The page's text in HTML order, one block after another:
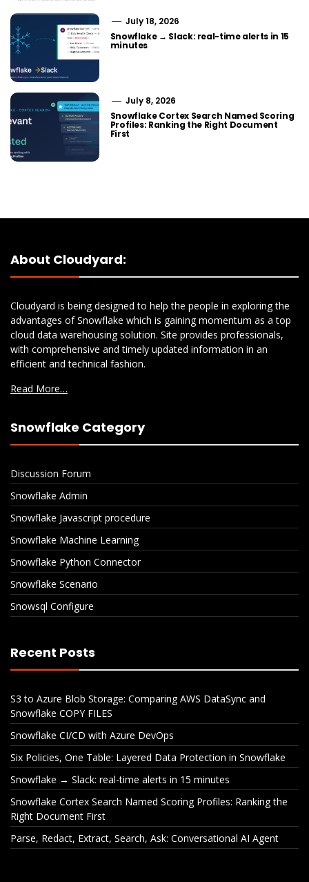
July 18, 2026
Snowflake → Slack: real-time alerts in 15
minutes
July 8, 2026
Snowflake Cortex Search Named Scoring
Profiles: Ranking the Right Document
First
About Cloudyard:
Cloudyard is being designed to help the people in exploring the
advantages of Snowflake which is gaining momentum as a top
cloud data warehousing solution. Site provides professionals,
with comprehensive and timely updated information in an
efficient and technical fashion.
Read More…
Snowflake Category
Discussion Forum
Snowflake Admin
Snowflake Javascript procedure
Snowflake Machine Learning
Snowflake Python Connector
Snowflake Scenario
Snowsql Configure
Recent Posts
S3 to Azure Blob Storage: Comparing AWS DataSync and
Snowflake COPY FILES
Snowflake CI/CD with Azure DevOps
Six Policies, One Table: Layered Data Protection in Snowflake
Snowflake → Slack: real-time alerts in 15 minutes
Snowflake Cortex Search Named Scoring Profiles: Ranking the
Right Document First
Parse, Redact, Extract, Search, Ask: Conversational AI Agent